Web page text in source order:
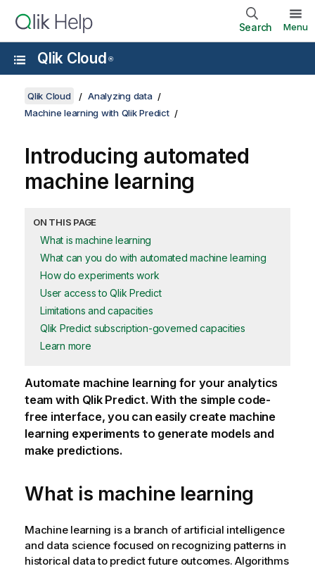
Search Menu
Qlik Cloud ®
Qlik Cloud
Analyzing data
Machine learning with Qlik Predict
Introducing automated
machine learning
ON THIS PAGE
What is machine learning
What can you do with automated machine learning
How do experiments work
User access to Qlik Predict
Limitations and capacities
Qlik Predict subscription-governed capacities
Learn more
Automate machine learning for your analytics
team with Qlik Predict. With the simple code-
free interface, you can easily create machine
learning experiments to generate models and
make predictions.
What is machine learning
Machine learning is a branch of artificial intelligence
and data science focused on recognizing patterns in
historical data to predict future outcomes. Algorithms